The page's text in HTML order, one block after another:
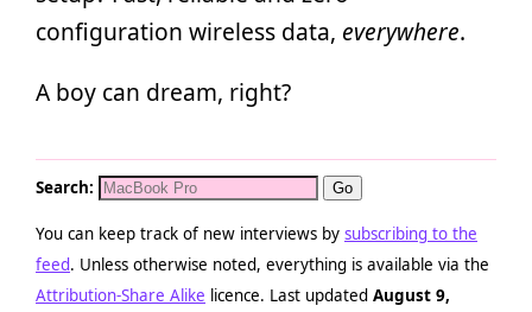
configuration wireless data, everywhere.
A boy can dream, right?
Search:
You can keep track of new interviews by subscribing to the
feed. Unless otherwise noted, everything is available via the
Attribution-Share Alike licence. Last updated August 9,